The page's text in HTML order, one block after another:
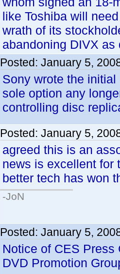
like Toshiba will
wrath of its
abandoning DIVX
Posted: January 5,
Sony wrote the
sole option any
controlling disc
Posted: January 5,
agreed this is an
news is excellent for
better tech has won
-JoN
Posted: January 5,
Notice of CES Press
DVD Promotion